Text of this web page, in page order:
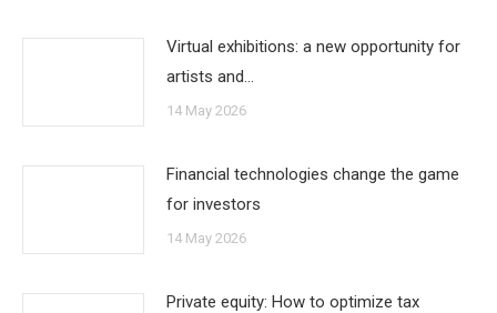
Virtual exhibitions: a new opportunity for
artists and…
14 May 2026
Financial technologies change the game
for investors
14 May 2026
Private equity: How to optimize tax